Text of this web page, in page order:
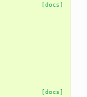
[docs]
[docs]